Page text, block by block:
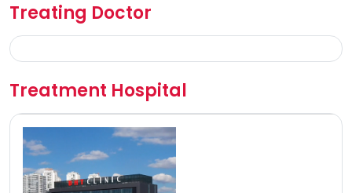
Treating Doctor
Treatment Hospital